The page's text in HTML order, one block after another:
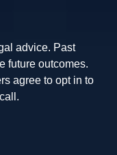
advice. Past
future outcomes.
agree to opt in to